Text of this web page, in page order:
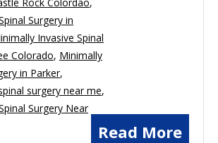
Read More
Surgery in
Invasive Spinal
Colorado, Minimally
in Parker,
surgery near me,
Surgery Near